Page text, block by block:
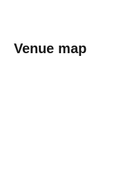
Venue map